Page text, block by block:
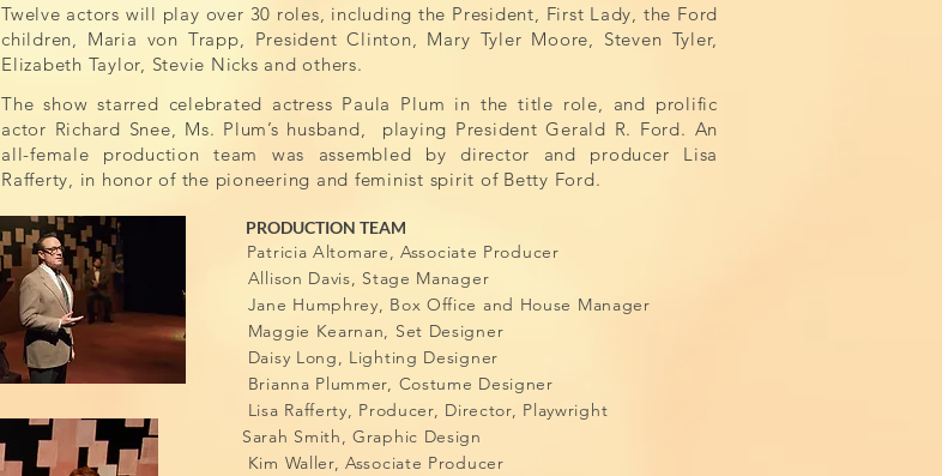
Twelve actors will play over 30 roles, including the President, First Lady, the Ford
children, Maria von Trapp, President Clinton, Mary Tyler Moore, Steven Tyler,
Elizabeth Taylor, Stevie Nicks and others.
The show starred celebrated actress Paula Plum in the title role, and prolific
actor Richard Snee, Ms. Plum’s husband, playing President Gerald R. Ford. An
all-female production team was assembled by director and producer Lisa
Rafferty, in honor of the pioneering and feminist spirit of Betty Ford.
PRODUCTION TEAM
Patricia Altomare, Associate Producer
Allison Davis, Stage Manager
Jane Humphrey, Box Office and House Manager
Maggie Kearnan, Set Designer
Daisy Long, Lighting Designer
Brianna Plummer, Costume Designer
Lisa Rafferty, Producer, Director, Playwright
Sarah Smith, Graphic Design
Kim Waller, Associate Producer